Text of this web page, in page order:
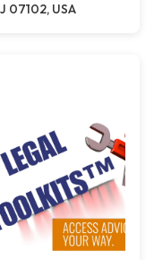
07102, USA